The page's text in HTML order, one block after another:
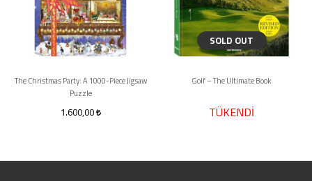
The Christmas Party: A 1000-Piece Jigsaw
Puzzle
1.600,00
SOLD OUT
Golf – The Ultimate Book
TÜKENDİ